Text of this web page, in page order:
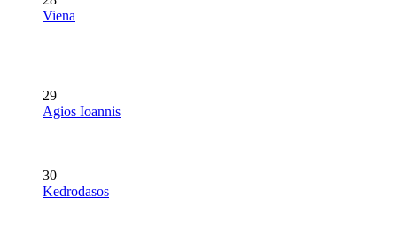
Viena
29
Agios Ioannis
30
Kedrodasos